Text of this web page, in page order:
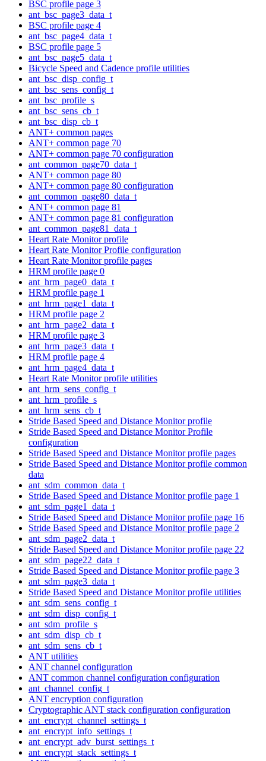
BSC profile page 3
ant_bsc_page3_data_t
BSC profile page 4
ant_bsc_page4_data_t
BSC profile page 5
ant_bsc_page5_data_t
Bicycle Speed and Cadence profile utilities
ant_bsc_disp_config_t
ant_bsc_sens_config_t
ant_bsc_profile_s
ant_bsc_sens_cb_t
ant_bsc_disp_cb_t
ANT+ common pages
ANT+ common page 70
ANT+ common page 70 configuration
ant_common_page70_data_t
ANT+ common page 80
ANT+ common page 80 configuration
ant_common_page80_data_t
ANT+ common page 81
ANT+ common page 81 configuration
ant_common_page81_data_t
Heart Rate Monitor profile
Heart Rate Monitor Profile configuration
Heart Rate Monitor profile pages
HRM profile page 0
ant_hrm_page0_data_t
HRM profile page 1
ant_hrm_page1_data_t
HRM profile page 2
ant_hrm_page2_data_t
HRM profile page 3
ant_hrm_page3_data_t
HRM profile page 4
ant_hrm_page4_data_t
Heart Rate Monitor profile utilities
ant_hrm_sens_config_t
ant_hrm_profile_s
ant_hrm_sens_cb_t
Stride Based Speed and Distance Monitor profile
Stride Based Speed and Distance Monitor Profile
configuration
Stride Based Speed and Distance Monitor profile pages
Stride Based Speed and Distance Monitor profile common
data
ant_sdm_common_data_t
Stride Based Speed and Distance Monitor profile page 1
ant_sdm_page1_data_t
Stride Based Speed and Distance Monitor profile page 16
Stride Based Speed and Distance Monitor profile page 2
ant_sdm_page2_data_t
Stride Based Speed and Distance Monitor profile page 22
ant_sdm_page22_data_t
Stride Based Speed and Distance Monitor profile page 3
ant_sdm_page3_data_t
Stride Based Speed and Distance Monitor profile utilities
ant_sdm_sens_config_t
ant_sdm_disp_config_t
ant_sdm_profile_s
ant_sdm_disp_cb_t
ant_sdm_sens_cb_t
ANT utilities
ANT channel configuration
ANT common channel configuration configuration
ant_channel_config_t
ANT encryption configuration
Cryptographic ANT stack configuration configuration
ant_encrypt_channel_settings_t
ant_encrypt_info_settings_t
ant_encrypt_adv_burst_settings_t
ant_encrypt_stack_settings_t